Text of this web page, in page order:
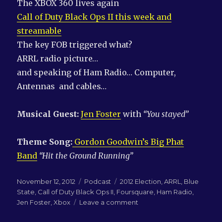
The XBOX 360 lives again
Call of Duty Black Ops II this week and
streamable
The key FOB triggered what?
ARRL radio picture…
and speaking of Ham Radio… Computer,
Antennas and cables…
Musical Guest:Jen Foster with “You stayed”
Theme Song: Gordon Goodwin’s Big Phat
Band “Hit the Ground Running”
Posted
on
November 12, 2012 Categories
Podcast Tags
2012 Election,ARRL, Blue
State, Call of Duty Black Ops II, Foursquare, Ham Radio,
Jen Foster,Xbox Leave a comment